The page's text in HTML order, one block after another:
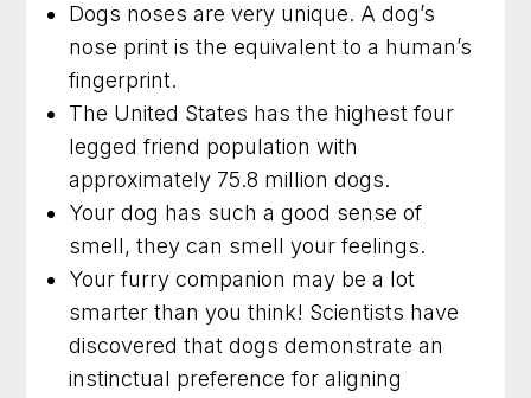
Dogs noses are very unique. A dog’s
nose print is the equivalent to a human’s
fingerprint.
The United States has the highest four
legged friend population with
approximately 75.8 million dogs.
Your dog has such a good sense of
smell, they can smell your feelings.
Your furry companion may be a lot
smarter than you think! Scientists have
discovered that dogs demonstrate an
instinctual preference for aligning